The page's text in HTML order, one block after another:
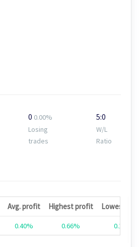
0 0.00%
Losing
trades
5:0
W/L
Ratio
Avg. profit Highest profit Lowest
0.40% 0.66% 0.19%